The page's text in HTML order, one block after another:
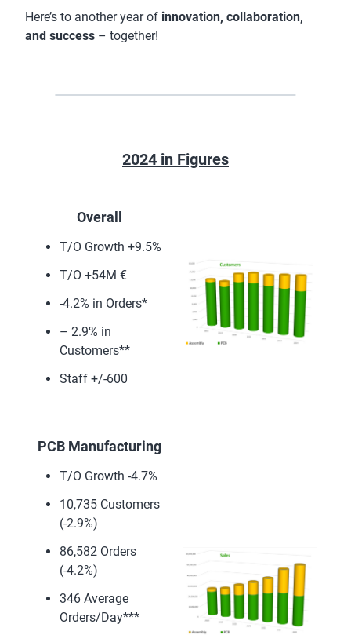
Here’s to another year of innovation, collaboration,
and success – together!
2024 in Figures
Overall
T/O Growth +9.5%
T/O +54M €
-4.2% in Orders*
– 2.9% in
Customers**
Staff +/-600
PCB Manufacturing
T/O Growth -4.7%
10,735 Customers
(-2.9%)
86,582 Orders
(-4.2%)
346 Average
Orders/Day***